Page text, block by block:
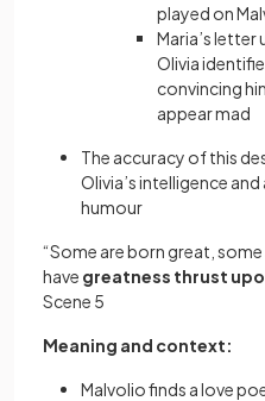
played on
Maria’s
Olivia
convincing
appear mad
The accuracy of this
Olivia’s intelligence
humour
“Some are born great,
have greatness thrust
Scene 5
Meaning and context:
Malvolio finds a love